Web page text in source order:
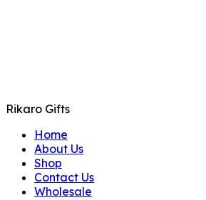
Rikaro Gifts
Home
About Us
Shop
Contact Us
Wholesale